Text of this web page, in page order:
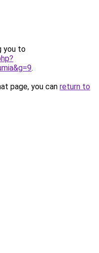
you to
.
page, you can return to